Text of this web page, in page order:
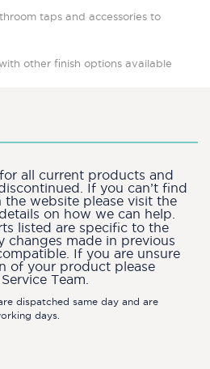
taps and accessories to
other finish options available
all current products and
If you can’t find
website please visit the
on how we can help.
listed are specific to the
changes made in previous
If you are unsure
of your product please
Team.
dispatched same day and are
days.